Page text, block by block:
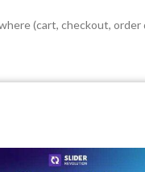
(cart, checkout, order